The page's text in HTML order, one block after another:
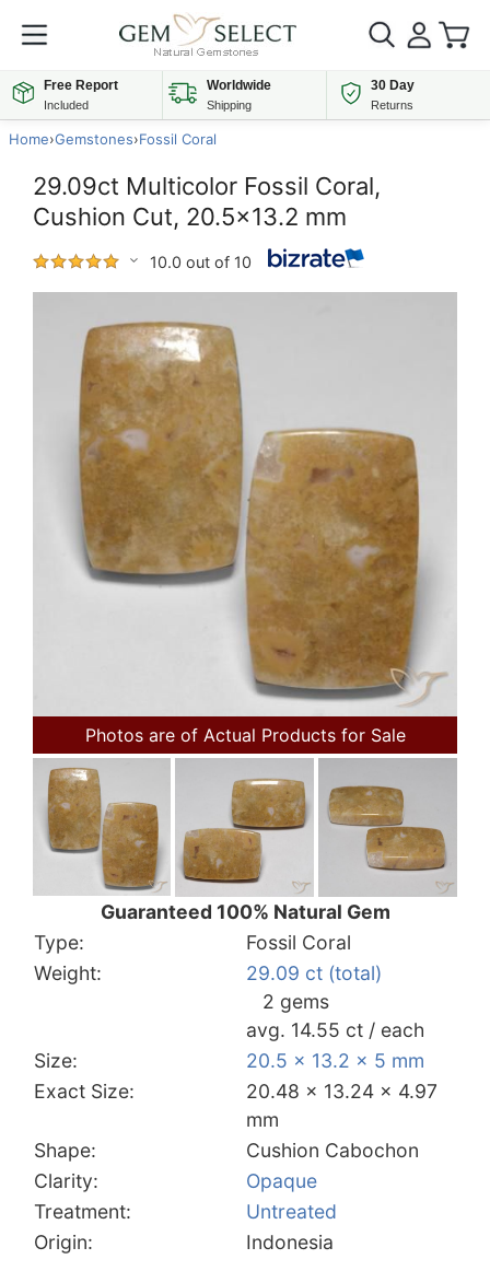
Free Report
Included
Worldwide
Shipping
30 Day
Returns
Home›Gemstones›Fossil Coral
29.09ct Multicolor Fossil Coral,
Cushion Cut, 20.5x13.2 mm
10.0 out of 10
Photos are of Actual Products for Sale
Guaranteed 100% Natural Gem
Type:
Fossil Coral
Weight:
29.09 ct (total)
2 gems
avg. 14.55 ct / each
Size:
20.5 x 13.2 x 5 mm
Exact Size:
20.48 x 13.24 x 4.97
mm
Shape:
Cushion Cabochon
Clarity:
Opaque
Treatment:
Untreated
Origin:
Indonesia